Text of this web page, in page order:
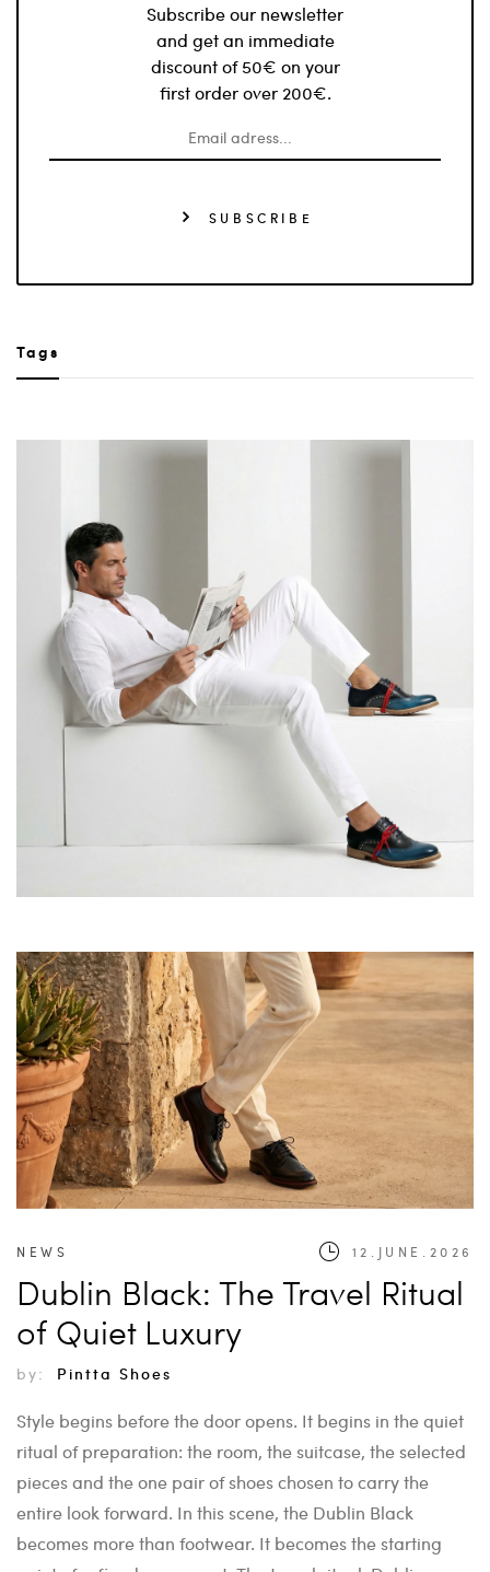
Subscribe our newsletter
and get an immediate
discount of 50€ on your
first order over 200€.
SUBSCRIBE
Tags
NEWS 12.JUNE.2026
Dublin Black: The Travel Ritual
of Quiet Luxury
by: Pintta Shoes
Style begins before the door opens. It begins in the quiet
ritual of preparation: the room, the suitcase, the selected
pieces and the one pair of shoes chosen to carry the
entire look forward. In this scene, the Dublin Black
becomes more than footwear. It becomes the starting